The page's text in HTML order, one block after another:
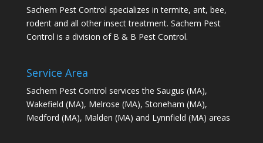
Sachem Pest Control specializes in termite, ant, bee,
rodent and all other insect treatment. Sachem Pest
Control is a division of B & B Pest Control.
Service Area
Sachem Pest Control services the Saugus (MA),
Wakefield (MA), Melrose (MA), Stoneham (MA),
Medford (MA), Malden (MA) and Lynnfield (MA) areas